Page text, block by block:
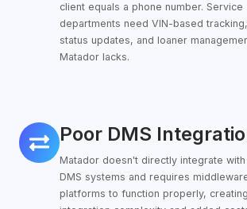
client equals a phone number. Service
departments need VIN-based
status updates, and loaner
Matador lacks.
Poor DMS
Matador doesn't directly integrate
DMS systems and requires
platforms to function properly, creating
Poor
DMS
Integration